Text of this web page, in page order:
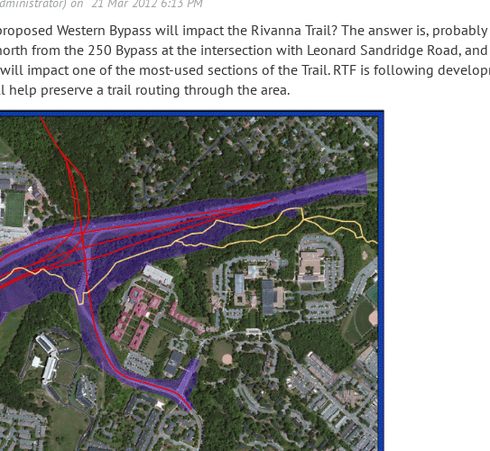
Western Bypass will impact the Rivanna Trail? The answer is,
from the 250 Bypass at the intersection with Leonard Sandridge Road,
impact one of the most-used sections of the Trail. RTF is following
preserve a trail routing through the area.